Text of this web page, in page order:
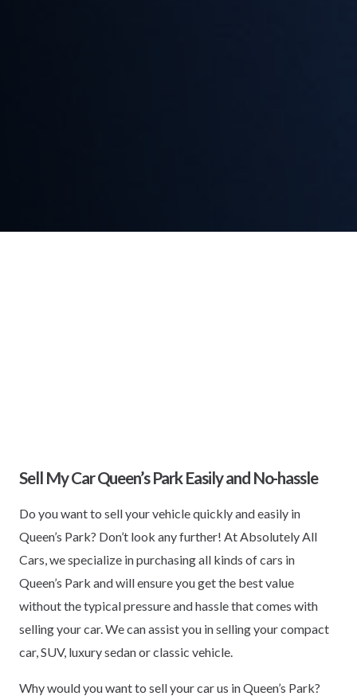
Sell My Car Queen’s Park Easily and No-hassle
Do you want to sell your vehicle quickly and easily in
Queen’s Park? Don’t look any further! At Absolutely All
Cars, we specialize in purchasing all kinds of cars in
Queen’s Park and will ensure you get the best value
without the typical pressure and hassle that comes with
selling your car. We can assist you in selling your compact
car, SUV, luxury sedan or classic vehicle.
Why would you want to sell your car us in Queen’s Park?